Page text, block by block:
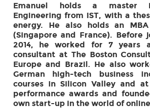
Emanuel holds a master
Engineering from IST, with a
energy. He also holds an
(Singapore and France). Before
2014, he worked for 7 years
consultant at The Boston
Europe and Brazil. He also
German high-tech business
courses in Silicon Valley and
performance awards and
own start-up in the world of